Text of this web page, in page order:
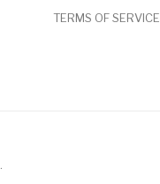
TERMS OF SERVICE